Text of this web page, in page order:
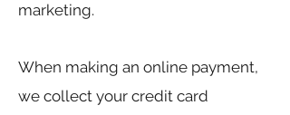
marketing.
When making an online payment,
we collect your credit card